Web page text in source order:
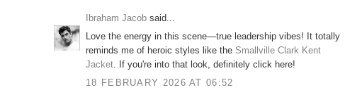
Ibraham Jacob said...
Love the energy in this scene—true leadership vibes! It totally
reminds me of heroic styles like the Smallville Clark Kent
Jacket. If you're into that look, definitely click here!
18 FEBRUARY 2026 AT 06:52